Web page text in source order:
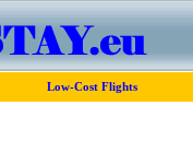
Low-Cost Flights